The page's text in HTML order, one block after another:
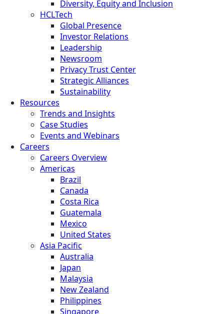
Diversity, Equity and Inclusion
HCLTech
Global Presence
Investor Relations
Leadership
Newsroom
Privacy Trust Center
Strategic Alliances
Sustainability
Resources
Trends and Insights
Case Studies
Events and Webinars
Careers
Careers Overview
Americas
Brazil
Canada
Costa Rica
Guatemala
Mexico
United States
Asia Pacific
Australia
Japan
Malaysia
New Zealand
Philippines
Singapore